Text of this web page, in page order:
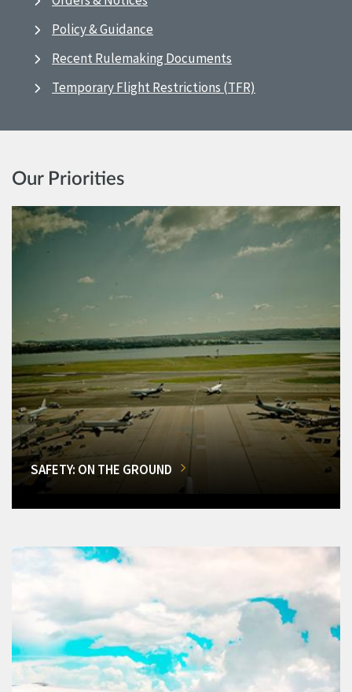
Policy & Guidance
Recent Rulemaking Documents
Temporary Flight Restrictions (TFR)
Our Priorities
SAFETY: ON THE GROUND